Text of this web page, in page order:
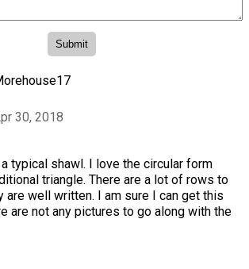
30, 2018
typical shawl. I love the circular form
triangle. There are a lot of rows to
are well written. I am sure I can get this
are not any pictures to go along with the